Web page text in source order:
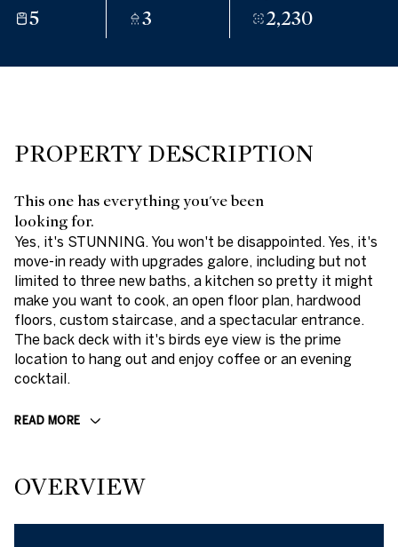
5 3 2,230
PROPERTY DESCRIPTION
This one has everything you've been
looking for.
Yes, it's STUNNING. You won't be disappointed. Yes, it's
move-in ready with upgrades galore, including but not
limited to three new baths, a kitchen so pretty it might
make you want to cook, an open floor plan, hardwood
floors, custom staircase, and a spectacular entrance.
The back deck with it's birds eye view is the prime
location to hang out and enjoy coffee or an evening
cocktail.
READ MORE
OVERVIEW